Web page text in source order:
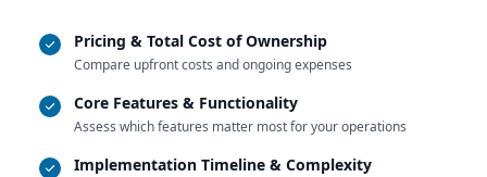
Pricing & Total Cost of Ownership
Compare upfront costs and ongoing expenses
Core Features & Functionality
Assess which features matter most for your operations
Implementation Timeline & Complexity